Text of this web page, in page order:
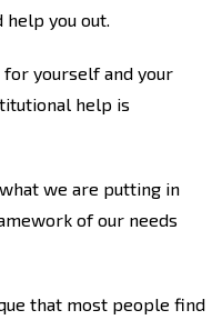
you out.
yourself and your
help is
we are putting in
of our needs
that most people find